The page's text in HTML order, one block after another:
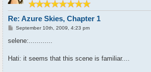
Re: Azure Skies, Chapter 1
P
s
September 10th, 2009, 4:23 pm
selene:............
Hati: it seems that this scene is familiar....